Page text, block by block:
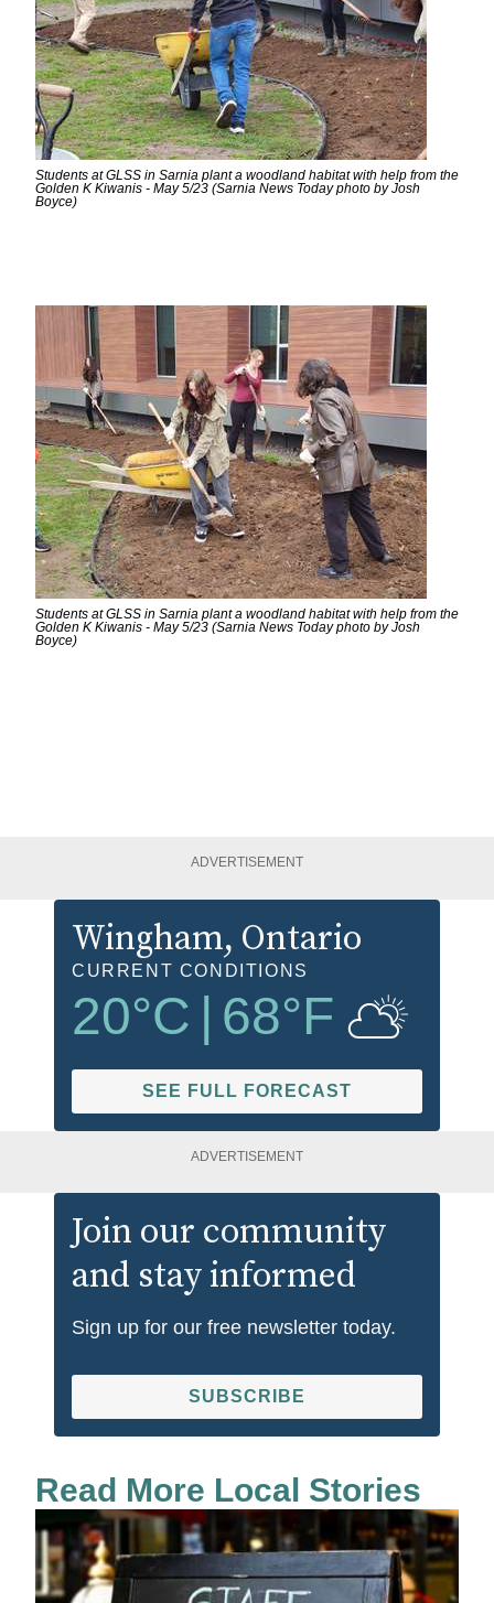
Students at GLSS in Sarnia plant a woodland habitat with help from the
Golden K Kiwanis - May 5/23 (Sarnia News Today photo by Josh
Boyce)
Students at GLSS in Sarnia plant a woodland habitat with help from the
Golden K Kiwanis - May 5/23 (Sarnia News Today photo by Josh
Boyce)
ADVERTISEMENT
Wingham, Ontario
CURRENT CONDITIONS
20°C 68°F
SEE FULL FORECAST
ADVERTISEMENT
Join our community
and stay informed
Sign up for our free newsletter today.
SUBSCRIBE
Read More Local Stories